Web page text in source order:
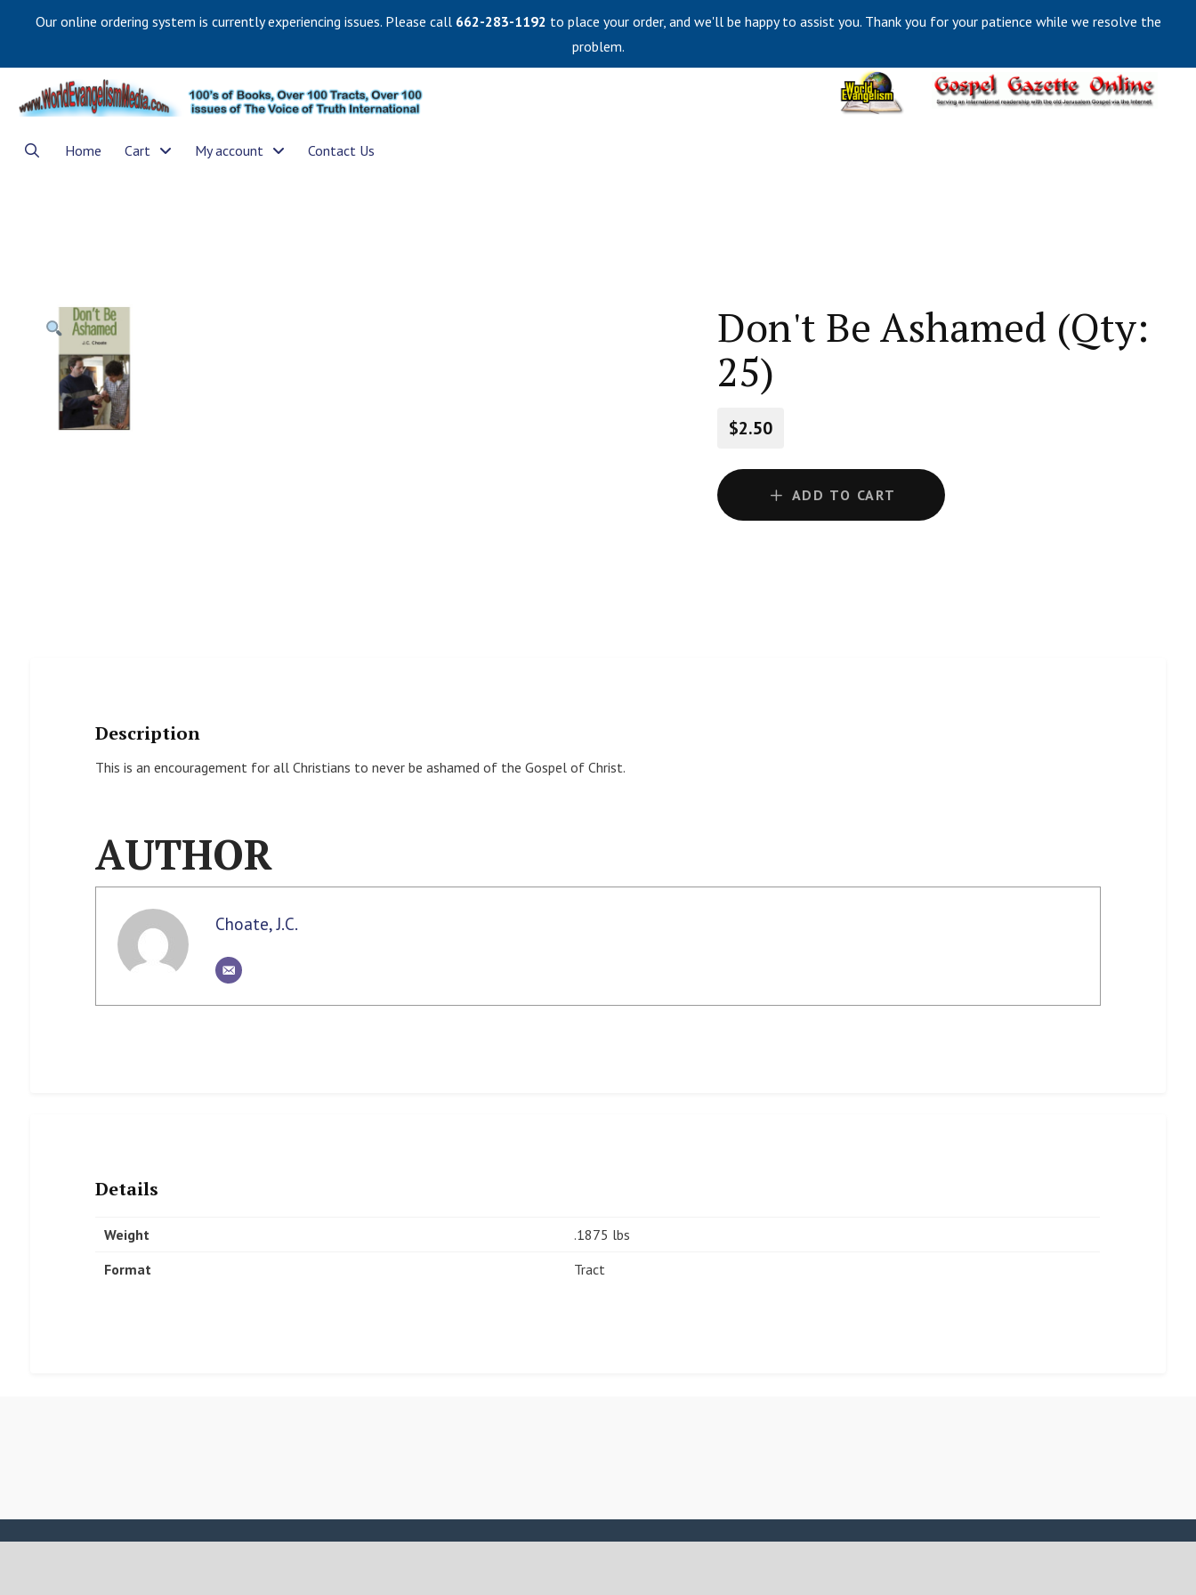
Our online ordering system is currently experiencing issues. Please call 662-283-1192 to place your order, and we'll be happy to assist you. Thank you for your patience while we resolve the
problem.
Home Cart My account Contact Us
Don't Be Ashamed (Qty:
25)
$2.50
ADD TO CART
Description
This is an encouragement for all Christians to never be ashamed of the Gospel of Christ.
AUTHOR
Choate, J.C.
Details
Weight
.1875 lbs
Format
Tract